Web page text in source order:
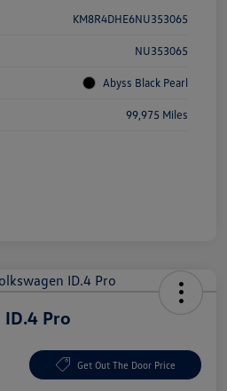
KM8R4DHE6NU353065
NU353065
Abyss Black Pearl
99,975 Miles
Pro
Get Out The Door Price